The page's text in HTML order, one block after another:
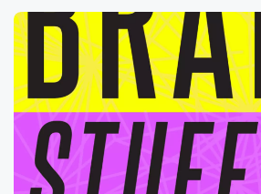
Berlin during World War Two with
husband, Arvid.
Mildred became the only American
leader
(00:45):
in the underground German
Hitler. She paid
the ultimate price for her